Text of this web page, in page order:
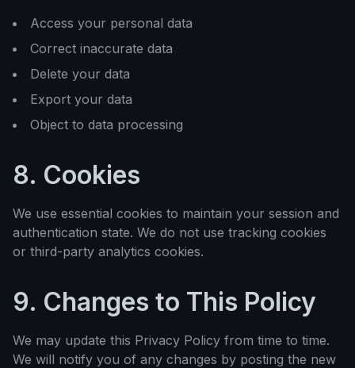
Access your personal data
Correct inaccurate data
Delete your data
Export your data
Object to data processing
8. Cookies
We use essential cookies to maintain your session and
authentication state. We do not use tracking cookies
or third-party analytics cookies.
9. Changes to This Policy
We may update this Privacy Policy from time to time.
We will notify you of any changes by posting the new